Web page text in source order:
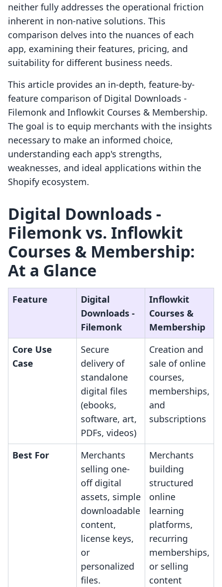
neither fully addresses the operational friction
inherent in non-native solutions. This
comparison delves into the nuances of each
app, examining their features, pricing, and
suitability for different business needs.
This article provides an in-depth, feature-by-
feature comparison of Digital Downloads ‑
Filemonk and Inflowkit Courses & Membership.
The goal is to equip merchants with the insights
necessary to make an informed choice,
understanding each app's strengths,
weaknesses, and ideal applications within the
Shopify ecosystem.
Digital Downloads ‑
Filemonk vs. Inflowkit
Courses & Membership:
At a Glance
Feature
Digital
Downloads ‑
Filemonk
Inflowkit
Courses &
Membership
Core Use
Case
Secure
delivery of
standalone
digital files
(ebooks,
software, art,
PDFs, videos)
Creation and
sale of online
courses,
memberships,
and
subscriptions
Best For
Merchants
selling one-
off digital
assets, simple
downloadable
content,
license keys,
or
personalized
files.
Merchants
building
structured
online
learning
platforms,
recurring
memberships,
or selling
content